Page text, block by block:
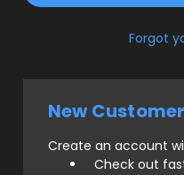
Forgot
New
Create an account
Check out